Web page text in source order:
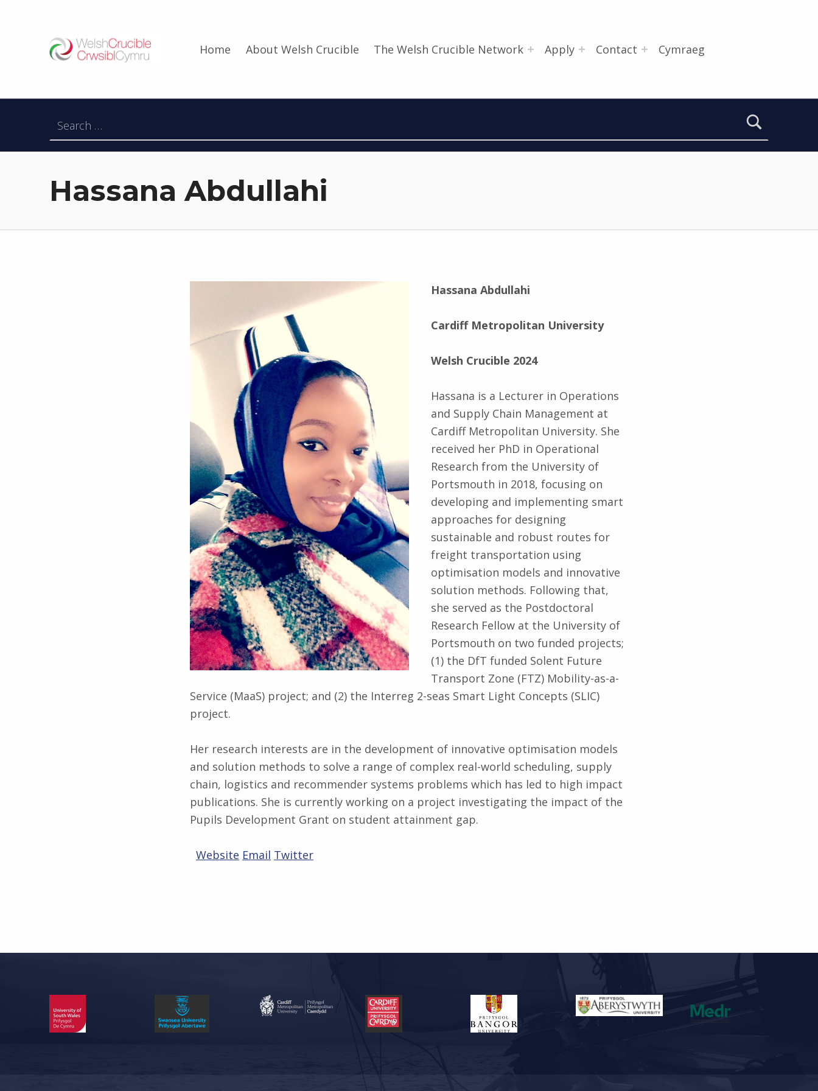
Home About Welsh Crucible The Welsh Crucible Network Apply Contact Cymraeg
Hassana Abdullahi
Hassana Abdullahi
Cardiff Metropolitan University
Welsh Crucible 2024
Hassana is a Lecturer in Operations
and Supply Chain Management at
Cardiff Metropolitan University. She
received her PhD in Operational
Research from the University of
Portsmouth in 2018, focusing on
developing and implementing smart
approaches for designing
sustainable and robust routes for
freight transportation using
optimisation models and innovative
solution methods. Following that,
she served as the Postdoctoral
Research Fellow at the University of
Portsmouth on two funded projects;
(1) the DfT funded Solent Future
Transport Zone (FTZ) Mobility-as-a-
Service (MaaS) project; and (2) the Interreg 2-seas Smart Light Concepts (SLIC)
project.
Her research interests are in the development of innovative optimisation models
and solution methods to solve a range of complex real-world scheduling, supply
chain, logistics and recommender systems problems which has led to high impact
publications. She is currently working on a project investigating the impact of the
Pupils Development Grant on student attainment gap.
Website Email Twitter